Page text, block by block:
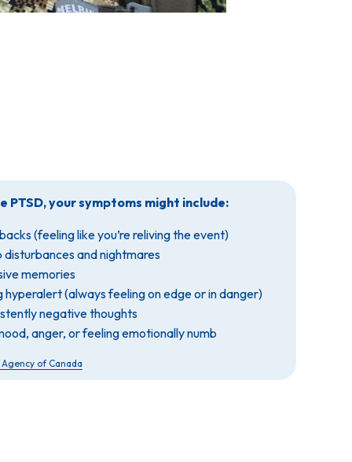
PTSD, your symptoms might include:
(feeling like you’re reliving the event)
disturbances and nightmares
memories
hyperalert (always feeling on edge or in danger)
negative thoughts
anger, or feeling emotionally numb
of Canada